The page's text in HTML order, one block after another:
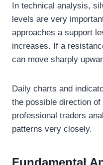
In technical analysis,
levels are very
approaches a support
increases. If a
can move sharply
Daily charts and
the possible direction
professional traders
patterns very closely.
Fundamental